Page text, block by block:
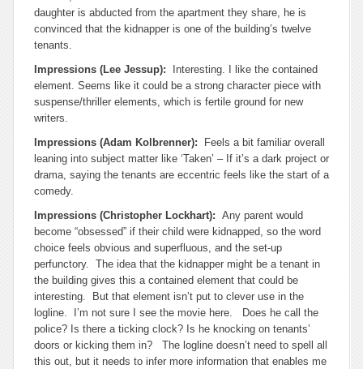
daughter is abducted from the apartment they share, he is
convinced that the kidnapper is one of the building’s twelve
tenants.
Impressions (Lee Jessup):
Interesting. I like the contained
element. Seems like it could be a strong character piece with
suspense/thriller elements, which is fertile ground for new
writers.
Impressions (Adam Kolbrenner):
Feels a bit familiar overall
leaning into subject matter like ‘Taken’ – If it’s a dark project or
drama, saying the tenants are eccentric feels like the start of a
comedy.
Impressions (Christopher Lockhart): Any parent would
become “obsessed” if their child were kidnapped, so the word
choice feels obvious and superfluous, and the set-up
perfunctory. The idea that the kidnapper might be a tenant in
the building gives this a contained element that could be
interesting. But that element isn’t put to clever use in the
logline. I’m not sure I see the movie here. Does he call the
police? Is there a ticking clock? Is he knocking on tenants’
doors or kicking them in? The logline doesn’t need to spell all
this out, but it needs to infer more information that enables me